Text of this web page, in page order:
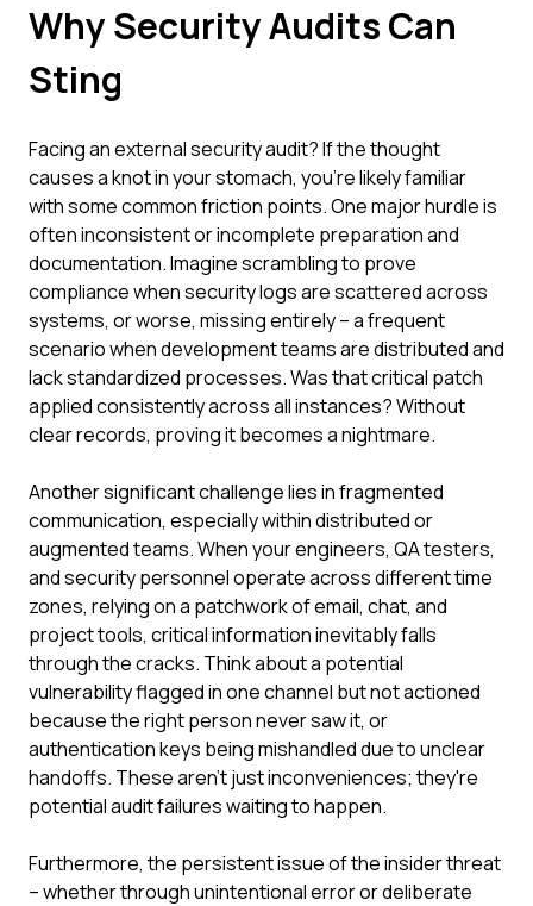
Why Security Audits Can
Sting
Facing an external security audit? If the thought
causes a knot in your stomach, you're likely familiar
with some common friction points. One major hurdle is
often inconsistent or incomplete preparation and
documentation. Imagine scrambling to prove
compliance when security logs are scattered across
systems, or worse, missing entirely – a frequent
scenario when development teams are distributed and
lack standardized processes. Was that critical patch
applied consistently across all instances? Without
clear records, proving it becomes a nightmare.
Another significant challenge lies in fragmented
communication, especially within distributed or
augmented teams. When your engineers, QA testers,
and security personnel operate across different time
zones, relying on a patchwork of email, chat, and
project tools, critical information inevitably falls
through the cracks. Think about a potential
vulnerability flagged in one channel but not actioned
because the right person never saw it, or
authentication keys being mishandled due to unclear
handoffs. These aren't just inconveniences; they're
potential audit failures waiting to happen.
Furthermore, the persistent issue of the insider threat
– whether through unintentional error or deliberate